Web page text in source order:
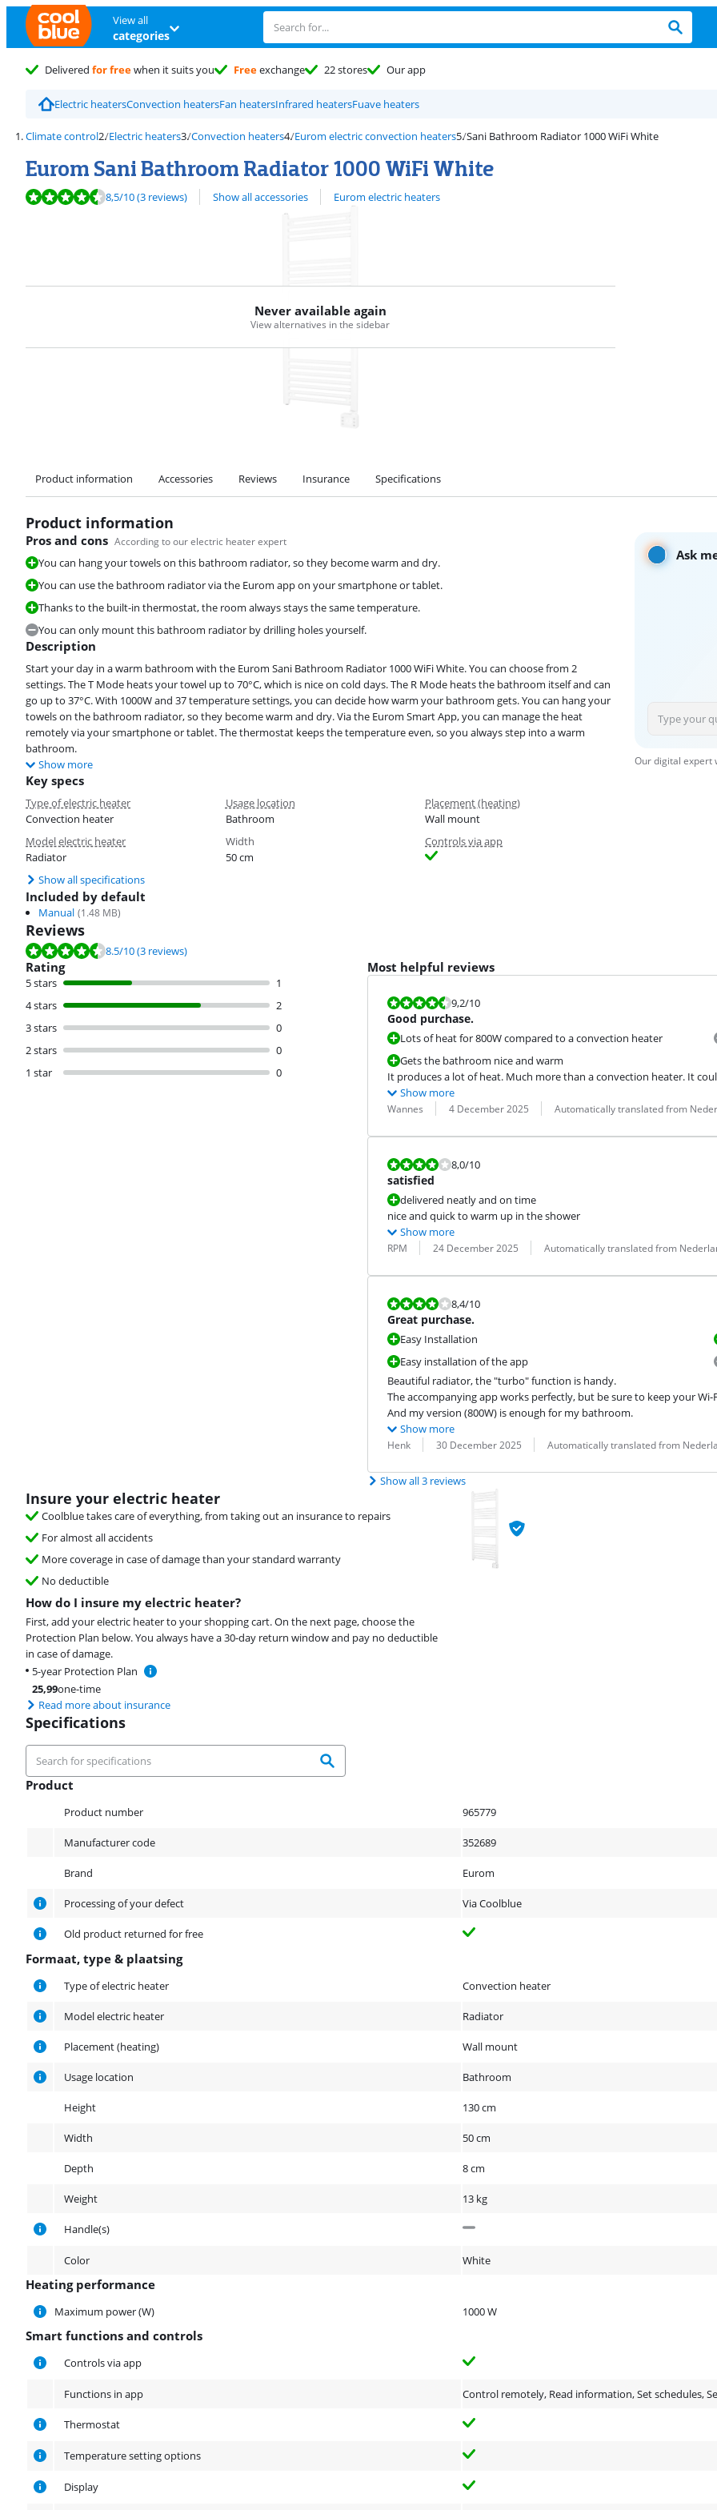
View all
categories
Delivered for freewhen it suits you Freeexchange 22 stores Our app
Electric heatersConvection heatersFan heatersInfrared heatersFuave heaters
Climate control Electric heaters Convection heaters Eurom electric convection heaters Sani Bathroom Radiator 1000 WiFi White
Eurom Sani Bathroom Radiator 1000 WiFi White
Review is 8,5 out of 10, based on 3 reviews.
8,5/10(3 reviews) Show all accessories
View all Eurom electric heaters
Never available again
View alternatives in the sidebar
Product information Accessories Reviews Insurance Specifications
Product information
Ask
Our digital expert
Pros and cons According to our electric heater expert
You can hang your towels on this bathroom radiator, so they become warm and dry.
You can use the bathroom radiator via the Eurom app on your smartphone or tablet.
Thanks to the built-in thermostat, the room always stays the same temperature.
You can only mount this bathroom radiator by drilling holes yourself.
Description
Start your day in a warm bathroom with the Eurom Sani Bathroom Radiator 1000 WiFi White. You can choose from 2
settings. The T Mode heats your towel up to 70°C, which is nice on cold days. The R Mode heats the bathroom itself and can
go up to 37°C. With 1000W and 37 temperature settings, you can decide how warm your bathroom gets. You can hang your
towels on the bathroom radiator, so they become warm and dry. Via the Eurom Smart App, you can manage the heat
remotely via your smartphone or tablet. The thermostat keeps the temperature even, so you always step into a warm
bathroom.
Show more
Key specs
Type of electric heater
Convection heater
Usage location
Bathroom
Placement (heating)
Wall mount
Model electric heater
Radiator
Width
50 cm
Controls via app
Show all specifications
Included by default
Manual (1.48 MB)
Reviews
Review is 8.5 out of 10, based on 3 reviews.
8.5/10(3 reviews)
Rating
5 stars
1
4 stars
2
3 stars
0
2 stars
0
1 star
0
Most helpful reviews
Review is 9,2 out of 10.
9,2/10
Good purchase.
Lots of heat for 800W compared to a convection heater
Gets the bathroom nice and warm
It produces a lot of heat. Much more than a convection heater. It
Show more
Review by:
Wannes
Date: 4 December 2025
Translation: Automatically translated from
Review is 8,0 out of 10.
8,0/10
satisfied
delivered neatly and on time
nice and quick to warm up in the shower
Show more
Review by:
RPM
Date: 24 December 2025
Translation: Automatically translated from
Review is 8,4 out of 10.
8,4/10
Great purchase.
Easy Installation
Easy installation of the app
Beautiful radiator, the "turbo" function is handy.
The accompanying app works perfectly, but be sure to keep your Wi-
And my version (800W) is enough for my bathroom.
Show more
Review by:
Henk
Date: 30 December 2025
Translation: Automatically translated from
Show all 3 reviews
Insure your electric heater
Coolblue takes care of everything, from taking out an insurance to repairs
For almost all accidents
More coverage in case of damage than your standard warranty
No deductible
How do I insure my electric heater?
First, add your electric heater to your shopping cart. On the next page, choose the
Protection Plan below. You always have a 30-day return window and pay no deductible
in case of damage.
5-year Protection Plan
25,99one-time
Read more about insurance
Specifications
Product
Product number 965779
Manufacturer code 352689
Brand Eurom
Processing of your defect Via Coolblue
Old product returned for free
Formaat, type & plaatsing
Formaat, type & plaatsing
Type of electric heater Convection heater
Model electric heater Radiator
Placement (heating) Wall mount
Usage location Bathroom
Height 130 cm
Width 50 cm
Depth 8 cm
Weight 13 kg
Handle(s)
Color White
Heating performance
Heating performance
Maximum power (W) 1000 W
Smart functions and controls
Smart functions and controls
Controls via app
Functions in app Control remotely, Read information, Set schedules,
Thermostat
Temperature setting options
Display